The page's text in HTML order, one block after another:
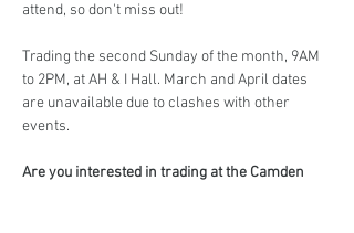
attend, so don't miss out!
Trading the second Sunday of the month, 9AM
to 2PM, at AH & I Hall. March and April dates
are unavailable due to clashes with other
events.
Are you interested in trading at the Camden